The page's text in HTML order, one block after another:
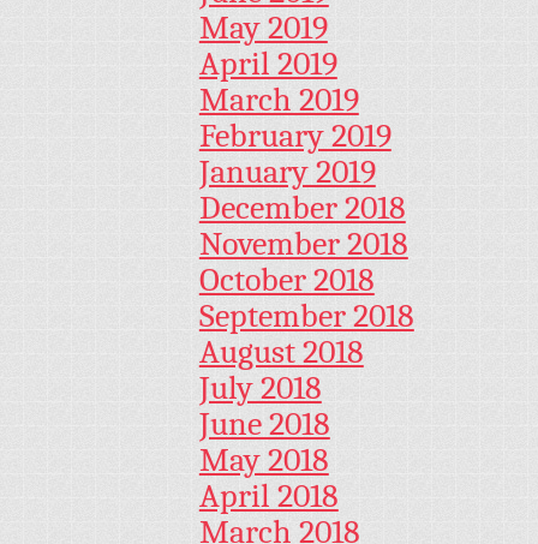
May 2019
April 2019
March 2019
February 2019
January 2019
December 2018
November 2018
October 2018
September 2018
August 2018
July 2018
June 2018
May 2018
April 2018
March 2018